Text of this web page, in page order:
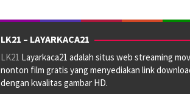
LK21 – LAYARKACA21
LK21 Layarkaca21 adalah situs web streaming
nonton film gratis yang menyediakan link
dengan kwalitas gambar HD.